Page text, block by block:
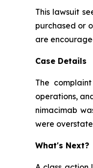
This lawsuit
purchased or
are
Case Details
The
operations,
nimacimab
were
What's Next?